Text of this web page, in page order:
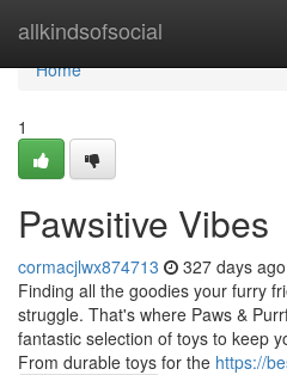
allkindsofsocial
Home
Home
1
Pawsitive Vibes
cormacjlwx874713 327 days ago
Finding all the goodies your furry
struggle. That's where Paws &
fantastic selection of toys to keep
From durable toys for the https://